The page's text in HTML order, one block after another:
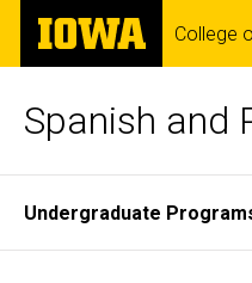
Skip
main
The
University
of
College
Spanish and
Site
Main
Undergraduate